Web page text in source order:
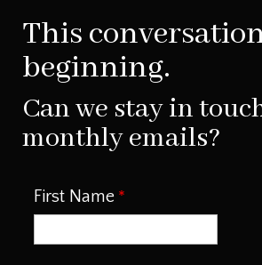
This
beginning.
Can we stay in
monthly emails?
First Name